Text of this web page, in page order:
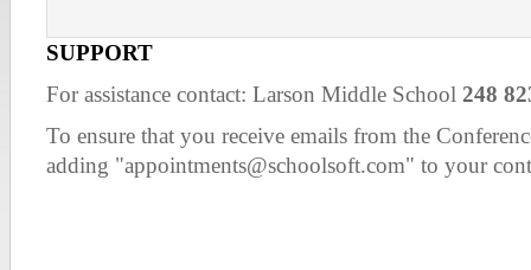
SUPPORT
For assistance contact: Larson Middle School 248
To ensure that you receive emails from the
adding "appointments@schoolsoft.com" to your